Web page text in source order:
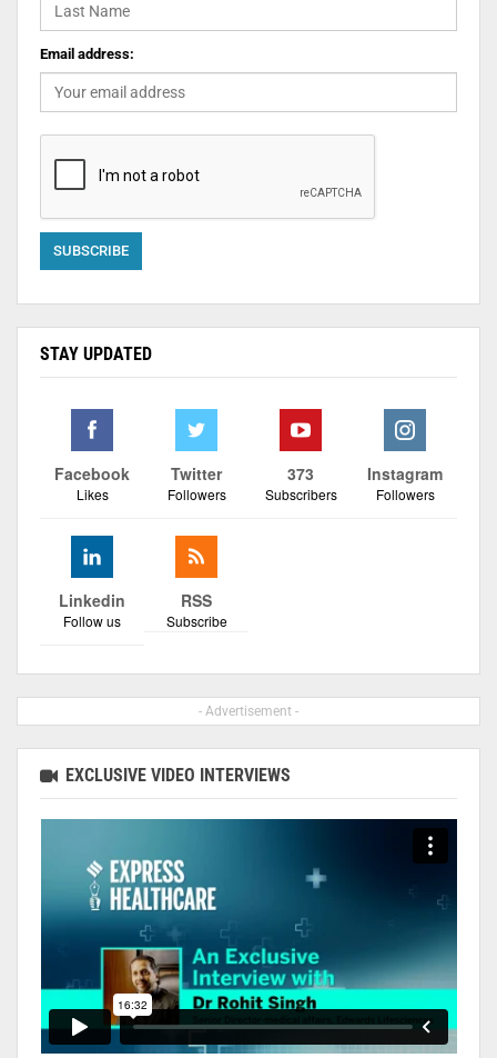
Email address:
STAY UPDATED
Facebook
Likes
Twitter
Followers
373
Subscribers
Instagram
Followers
Linkedin
Follow us
RSS
Subscribe
- Advertisement -
EXCLUSIVE VIDEO INTERVIEWS